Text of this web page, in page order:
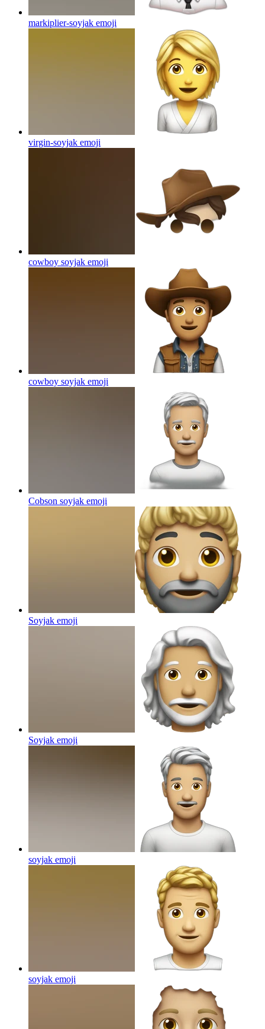
markiplier-soyjak emoji
virgin-soyjak emoji
cowboy soyjak emoji
cowboy soyjak emoji
Cobson soyjak emoji
Soyjak emoji
Soyjak emoji
soyjak emoji
soyjak emoji